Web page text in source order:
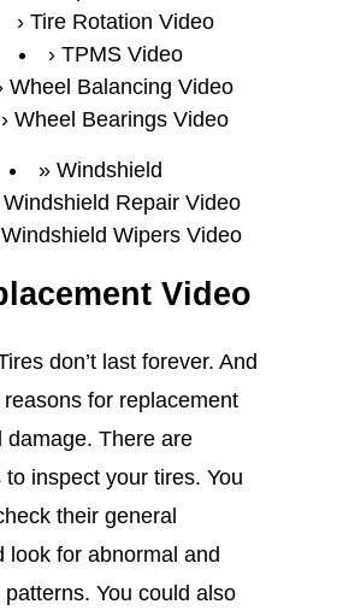
Tire Rotation Video
TPMS Video
Wheel Balancing Video
Wheel Bearings Video
Windshield
Windshield Repair Video
Windshield Wipers Video
Video
don’t last forever. And
for replacement
damage. There are
inspect your tires. You
their general
look for abnormal and
You could also